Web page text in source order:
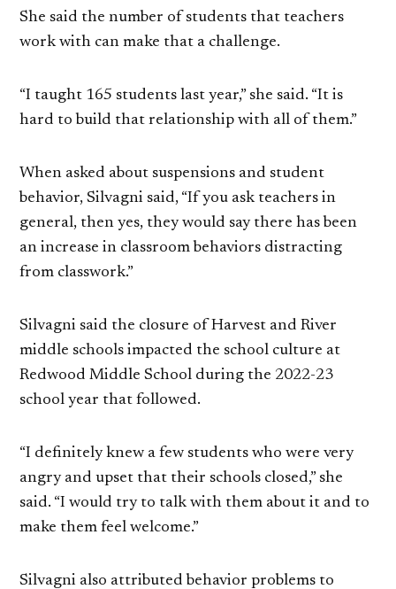
She said the number of students that teachers
work with can make that a challenge.
“I taught 165 students last year,” she said. “It is
hard to build that relationship with all of them.”
When asked about suspensions and student
behavior, Silvagni said, “If you ask teachers in
general, then yes, they would say there has been
an increase in classroom behaviors distracting
from classwork.”
Silvagni said the closure of Harvest and River
middle schools impacted the school culture at
Redwood Middle School during the 2022-23
school year that followed.
“I definitely knew a few students who were very
angry and upset that their schools closed,” she
said. “I would try to talk with them about it and to
make them feel welcome.”
Silvagni also attributed behavior problems to